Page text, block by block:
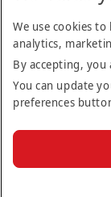
Financial Aids
Student Services
Internship
Contact Us
News
Research
Academic
Moodle
Emirates
Dubai
Call Centre
+971 (4) 605
Be the first to
events
Privacy Policy
Find us on:
© 2025 Emirates
We use cookies
analytics,
By accepting, you
You can update
preferences